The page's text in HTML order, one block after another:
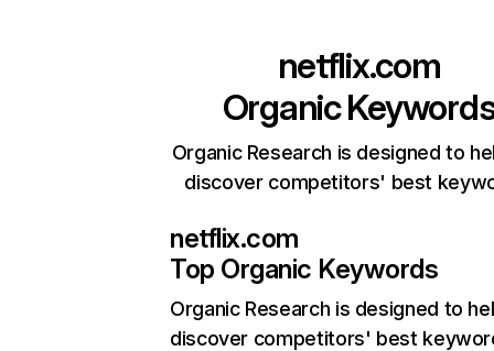
netflix.com
Organic
Organic Research is designed to
discover competitors' best
netflix.com
Top Organic Keywords
Organic Research is designed to
discover competitors' best